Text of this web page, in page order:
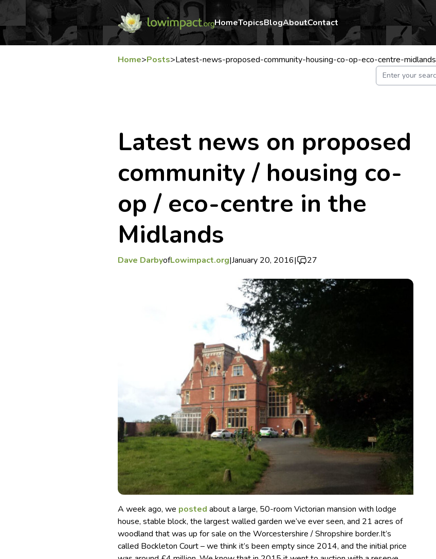
HomeTopicsBlogAboutContact
Home>Posts>Latest-news-proposed-community-housing-co-op-eco-centre-midlands
Latest news on proposed
community / housing co-
op / eco-centre in the
Midlands
Dave DarbyofLowimpact.org|January 20, 2016| 27
A week ago, we postedabout a large, 50-room Victorian mansion with lodge
house, stable block, the largest walled garden we’ve ever seen, and 21 acres of
woodland that was up for sale on the Worcestershire / Shropshire border.It’s
called Bockleton Court – we think it’s been empty since 2014, and the initial price